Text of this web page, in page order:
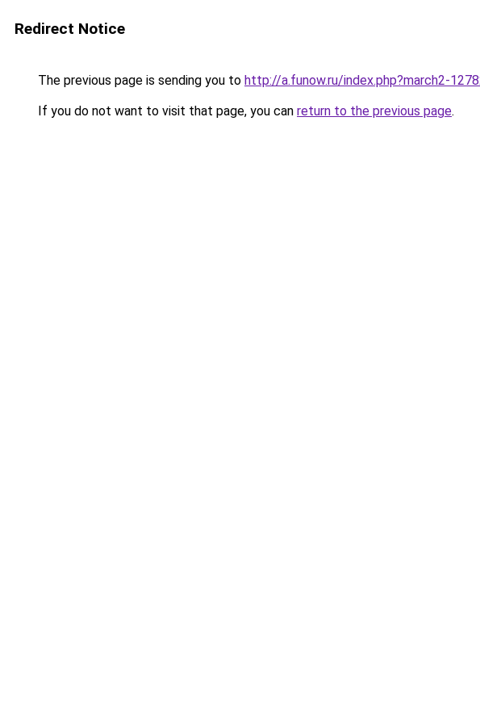
Redirect Notice
The previous page is sending you to http://a.funow.ru/index.php?march2-
If you do not want to visit that page, you can return to the previous page.